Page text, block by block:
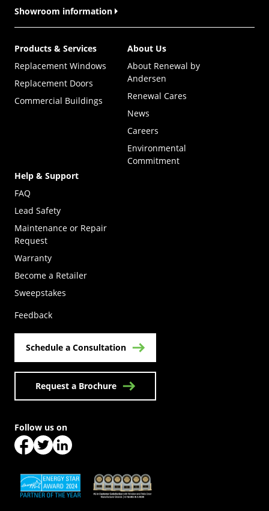
Showroom information
Products & Services
Replacement Windows
Replacement Doors
Commercial Buildings
About Us
About Renewal by
Andersen
Renewal Cares
News
Careers
Environmental
Commitment
Help & Support
FAQ
Lead Safety
Maintenance or Repair
Request
Warranty
Become a Retailer
Sweepstakes
Feedback
Schedule a Consultation
Request a Brochure
(Opens in a new tab)(Opens in a new tab)
Follow us on